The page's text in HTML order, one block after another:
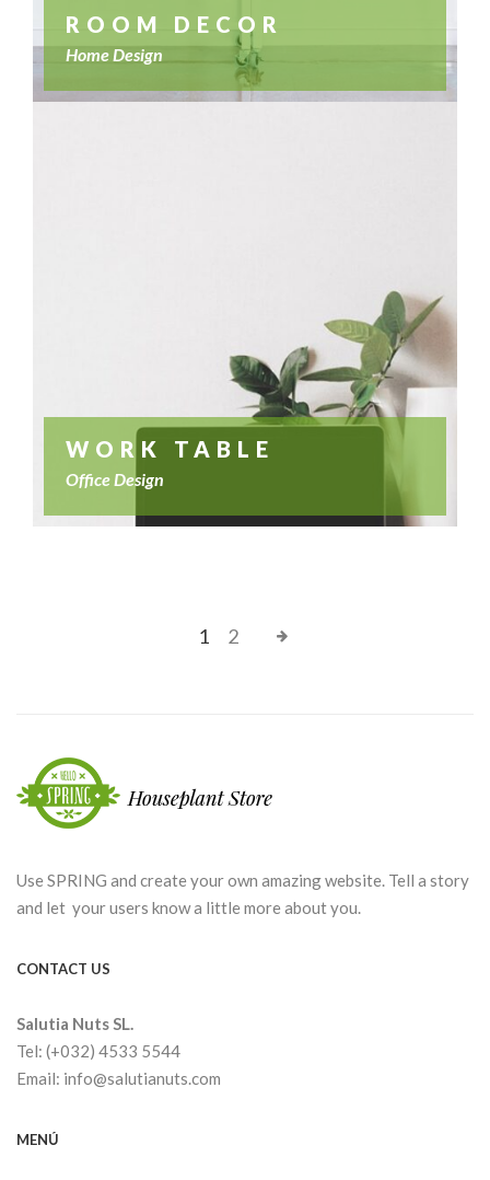
ROOM DECOR
Home Design
WORK TABLE
Office Design
1 2
Use SPRING and create your own amazing website. Tell a story
and let your users know a little more about you.
CONTACT US
Salutia Nuts SL.
Tel: (+032) 4533 5544
Email: info@salutianuts.com
MENÚ